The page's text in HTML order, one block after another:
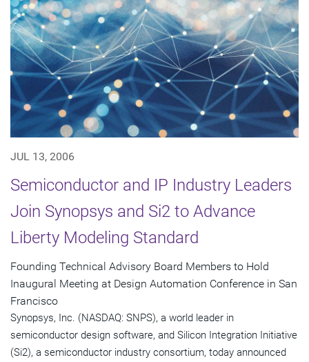
JUL 13, 2006
Semiconductor and IP Industry Leaders
Join Synopsys and Si2 to Advance
Liberty Modeling Standard
Founding Technical Advisory Board Members to Hold
Inaugural Meeting at Design Automation Conference in San
Francisco
Synopsys, Inc. (NASDAQ: SNPS), a world leader in
semiconductor design software, and Silicon Integration Initiative
(Si2), a semiconductor industry consortium, today announced